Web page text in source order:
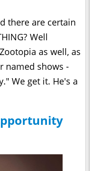
there are certain
Well
as well, as
named shows -
We get it. He's a